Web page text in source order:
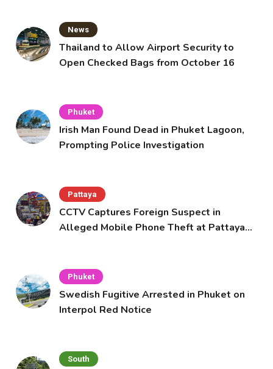
News
Thailand to Allow Airport Security to
Open Checked Bags from October 16
Phuket
Irish Man Found Dead in Phuket Lagoon,
Prompting Police Investigation
Pattaya
CCTV Captures Foreign Suspect in
Alleged Mobile Phone Theft at Pattaya
Phuket
Swedish Fugitive Arrested in Phuket on
Interpol Red Notice
South